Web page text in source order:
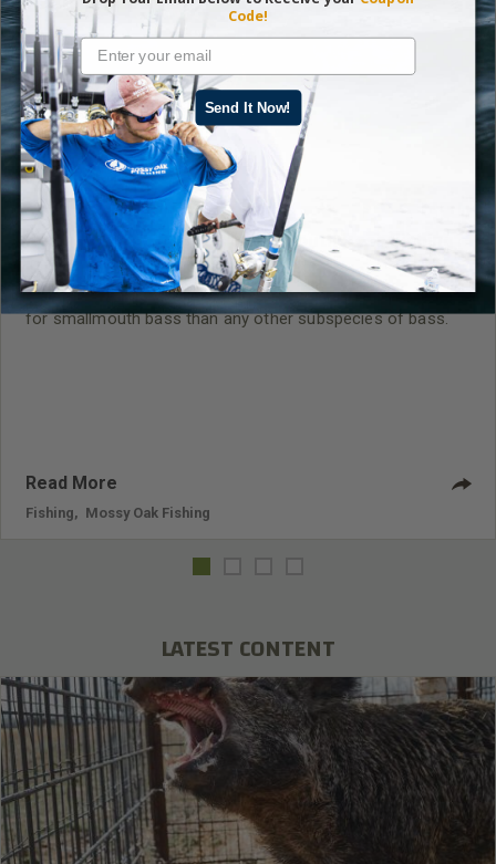
Kevin VanDam Prefers Smallmouth Bass Fishing
in Michigan
On the more than 11,000 lakes in Michigan, I’d rather fish
for smallmouth bass than any other subspecies of bass.
Read More
Fishing Mossy Oak Fishing
LATEST CONTENT
Code!
Send It Now!